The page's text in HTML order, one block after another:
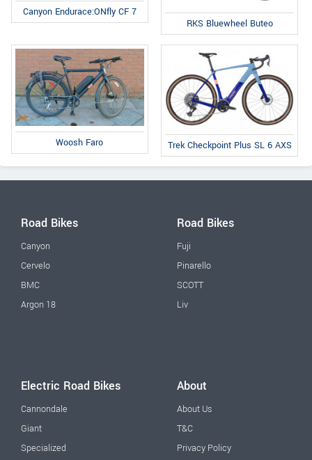
Canyon Endurace:ONfly CF 7
RKS Bluewheel Buteo
Woosh Faro Trek Checkpoint Plus SL 6 AXS
Road Bikes
Canyon
Cervelo
BMC
Argon 18
Road Bikes
Fuji
Pinarello
SCOTT
Liv
Electric Road Bikes
Cannondale
Giant
Specialized
About
About Us
T&C
Privacy Policy